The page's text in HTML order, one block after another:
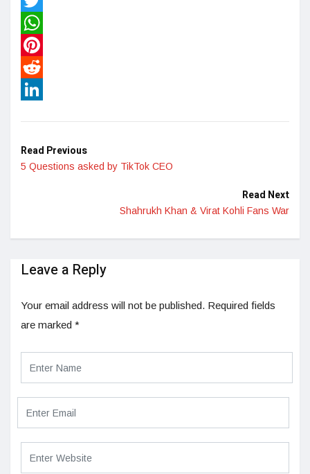
Twitter
WhatsApp
Pinterest
Reddit
Read Previous
5 Questions asked by TikTok CEO
Read Next
Shahrukh Khan & Virat Kohli Fans War
Leave a Reply
Your email address will not be published. Required fields
are marked *